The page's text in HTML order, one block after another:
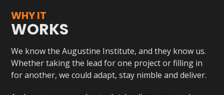
WHY IT
WORKS
We know the Augustine Institute, and they know us.
Whether taking the lead for one project or filling in
for another, we could adapt, stay nimble and deliver.